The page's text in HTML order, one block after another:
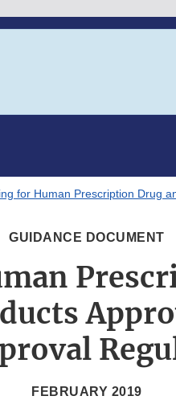
for Human Prescription Drug
GUIDANCE DOCUMENT
FEBRUARY 2019